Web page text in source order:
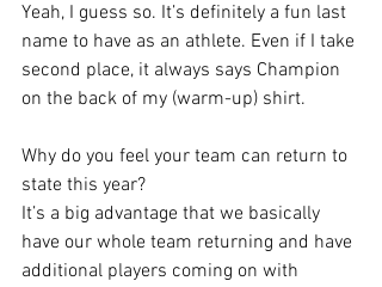
Yeah, I guess so. It’s definitely a fun last
name to have as an athlete. Even if I take
second place, it always says Champion
on the back of my (warm-up) shirt.
Why do you feel your team can return to
state this year?
It’s a big advantage that we basically
have our whole team returning and have
additional players coming on with